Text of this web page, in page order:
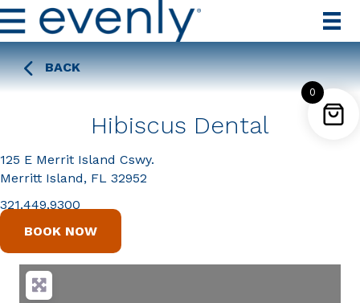
BACK
Hibiscus Dental
125 E Merrit Island Cswy.
Merritt Island, FL 32952
321.449.9300
BOOK NOW
0